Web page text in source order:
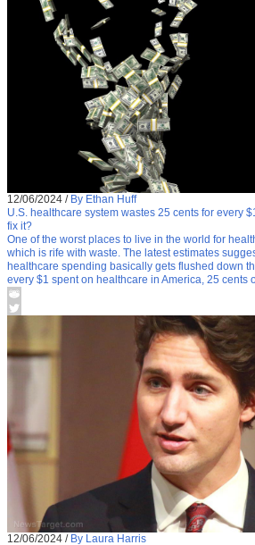
12/06/2024 / By Ethan Huff
U.S. healthcare system wastes 25 cents for every
fix it?
One of the worst places to live in the world for
which is rife with waste. The latest estimates
healthcare spending basically gets flushed down
every $1 spent on healthcare in America, 25 cents
12/06/2024 / By Laura Harris